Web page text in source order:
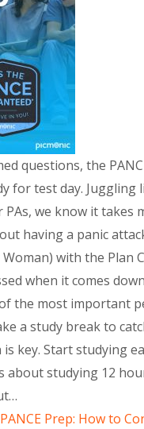
questions, the
for test day. Juggling
PAs, we know it
having a panic
with the Plan
when it comes
the most important
a study break to
key. Start studying
about studying 12
PANCE Prep: How to